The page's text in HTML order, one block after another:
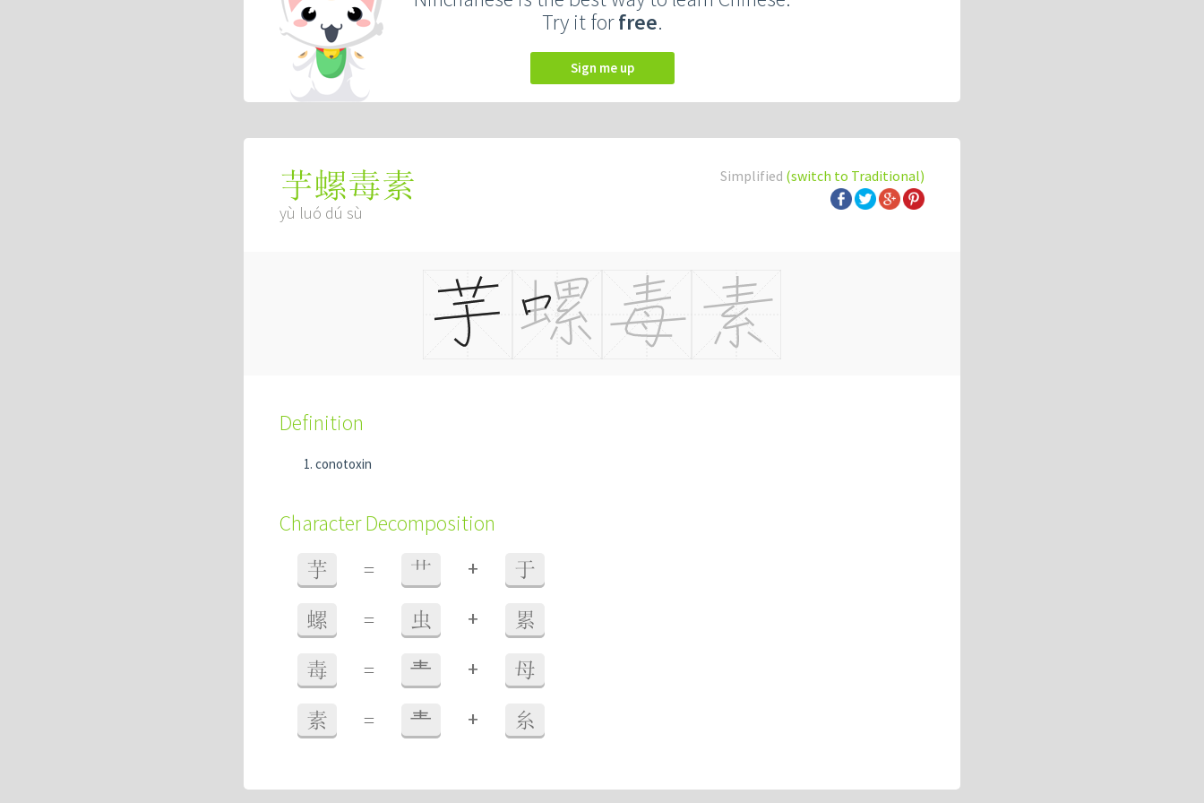
Try it forfree.
Sign me up
Simplified (switch to Traditional)
芋螺毒素
yù luó dú sù
Definition
conotoxin
Character Decomposition
芋 = 艹 + 于
螺 = 虫 + 累
毒 = 龶 + 母
素 = 龶 + 糸